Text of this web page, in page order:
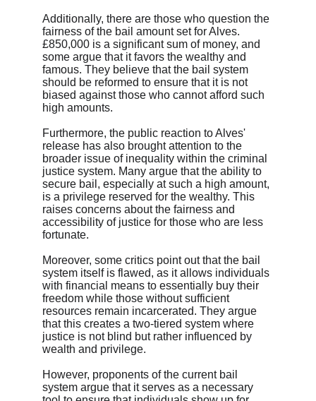
Additionally, there are those who question the
fairness of the bail amount set for Alves.
£850,000 is a significant sum of money, and
some argue that it favors the wealthy and
famous. They believe that the bail system
should be reformed to ensure that it is not
biased against those who cannot afford such
high amounts.
Furthermore, the public reaction to Alves'
release has also brought attention to the
broader issue of inequality within the criminal
justice system. Many argue that the ability to
secure bail, especially at such a high amount,
is a privilege reserved for the wealthy. This
raises concerns about the fairness and
accessibility of justice for those who are less
fortunate.
Moreover, some critics point out that the bail
system itself is flawed, as it allows individuals
with financial means to essentially buy their
freedom while those without sufficient
resources remain incarcerated. They argue
that this creates a two-tiered system where
justice is not blind but rather influenced by
wealth and privilege.
However, proponents of the current bail
system argue that it serves as a necessary